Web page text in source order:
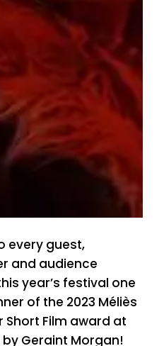
every guest,
and audience
year’s festival one
of the 2023 Méliès
Short Film award at
by Geraint Morgan!